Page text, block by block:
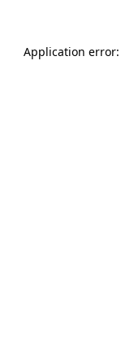
Application